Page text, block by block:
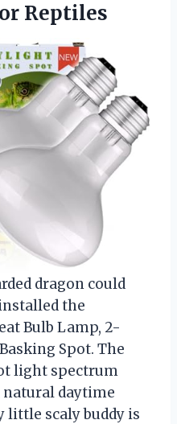
Reptiles
dragon could
the
Bulb Lamp, 2-
Spot. The
light spectrum
natural daytime
little scaly buddy is